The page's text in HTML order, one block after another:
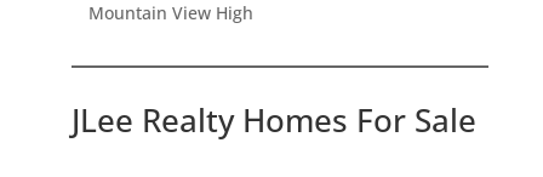
Mountain View High
JLee Realty Homes For Sale